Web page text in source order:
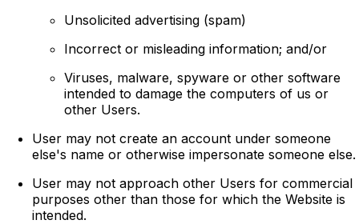
Unsolicited advertising (spam)
Incorrect or misleading information; and/or
Viruses, malware, spyware or other software
intended to damage the computers of us or
other Users.
User may not create an account under someone
else's name or otherwise impersonate someone else.
User may not approach other Users for commercial
purposes other than those for which the Website is
intended.